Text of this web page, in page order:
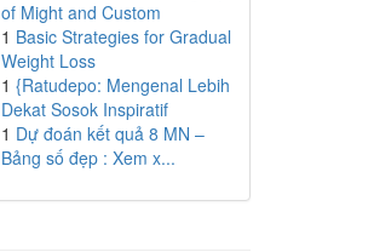
of Might and Custom
1 Basic Strategies for Gradual
Weight Loss
1 {Ratudepo: Mengenal Lebih
Dekat Sosok Inspiratif
1 Dự đoán kết quả 8 MN –
Bảng số đẹp : Xem x...